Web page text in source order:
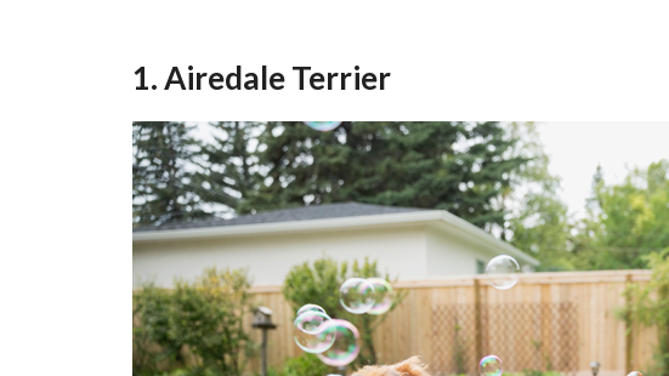
1. Airedale Terrier